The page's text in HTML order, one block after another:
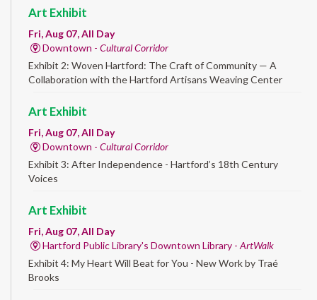
Art Exhibit
Fri, Aug 07, All Day
Downtown - Cultural Corridor
Exhibit 2: Woven Hartford: The Craft of Community — A
Collaboration with the Hartford Artisans Weaving Center
Art Exhibit
Fri, Aug 07, All Day
Downtown - Cultural Corridor
Exhibit 3: After Independence - Hartford’s 18th Century
Voices
Art Exhibit
Fri, Aug 07, All Day
Hartford Public Library's Downtown Library - ArtWalk
Exhibit 4: My Heart Will Beat for You - New Work by Traé
Brooks